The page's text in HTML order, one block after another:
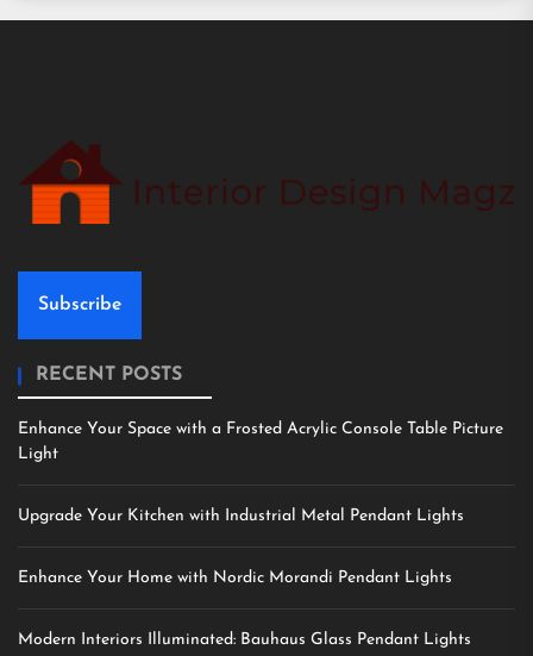
Subscribe
RECENT POSTS
Enhance Your Space with a Frosted Acrylic Console Table Picture
Light
Upgrade Your Kitchen with Industrial Metal Pendant Lights
Enhance Your Home with Nordic Morandi Pendant Lights
Modern Interiors Illuminated: Bauhaus Glass Pendant Lights